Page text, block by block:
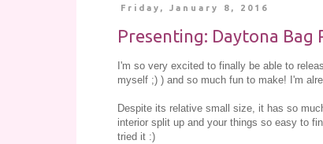
Friday, January 8, 2016
Presenting: Daytona Bag
I'm so very excited to finally be able to
myself ;) ) and so much fun to make! I'm
Despite its relative small size, it has so
interior split up and your things so easy to
tried it :)